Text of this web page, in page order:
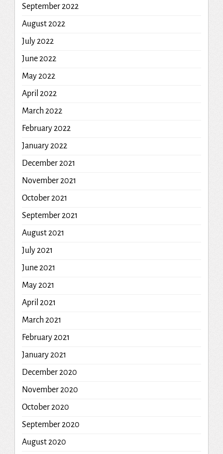
September 2022
August 2022
July 2022
June 2022
May 2022
April 2022
March 2022
February 2022
January 2022
December 2021
November 2021
October 2021
September 2021
August 2021
July 2021
June 2021
May 2021
April 2021
March 2021
February 2021
January 2021
December 2020
November 2020
October 2020
September 2020
August 2020